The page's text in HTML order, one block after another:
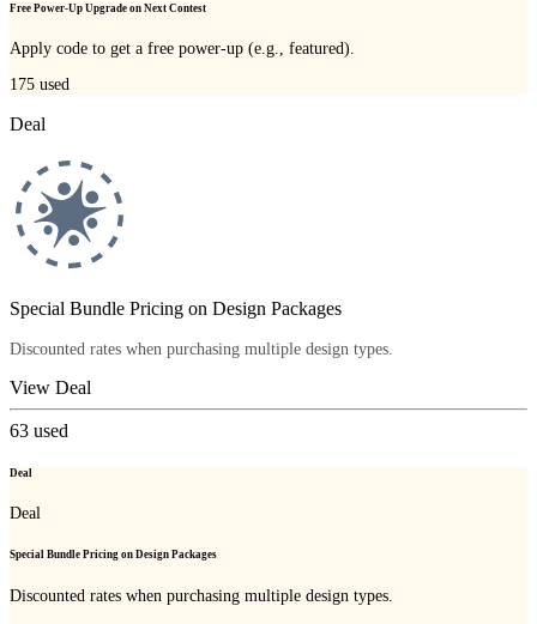
Free Power-Up Upgrade on Next Contest
Apply code to get a free power-up (e.g., featured).
175 used
Deal
Special Bundle Pricing on Design Packages
Discounted rates when purchasing multiple design types.
View Deal
63 used
Deal
Deal
Special Bundle Pricing on Design Packages
Discounted rates when purchasing multiple design types.